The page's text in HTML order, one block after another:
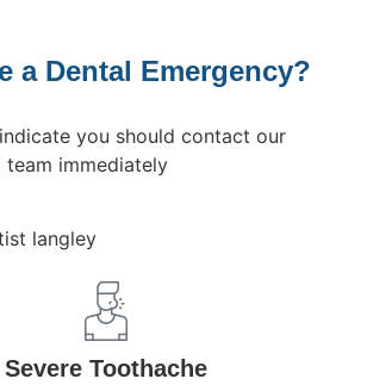
a Dental Emergency?
you should contact our
immediately
Severe Toothache